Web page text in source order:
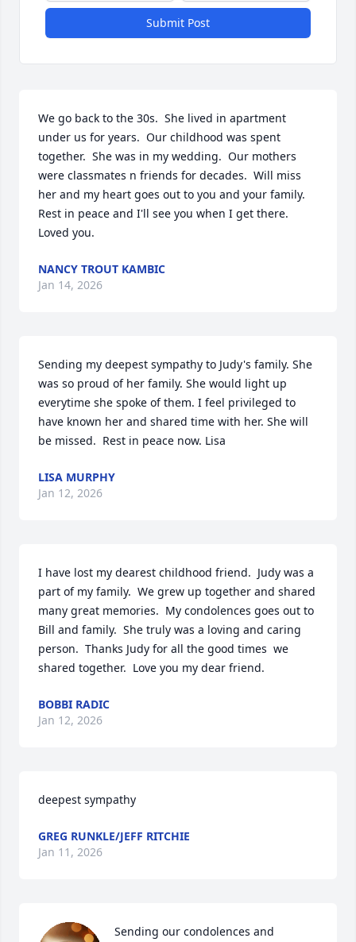
Submit Post
We go back to the 30s.  She lived in apartment
under us for years.  Our childhood was spent
together.  She was in my wedding.  Our mothers
were classmates n friends for decades.  Will miss
her and my heart goes out to you and your family.
Rest in peace and I'll see you when I get there.
Loved you.
NANCY TROUT KAMBIC
Jan 14, 2026
Sending my deepest sympathy to Judy's family. She
was so proud of her family. She would light up
everytime she spoke of them. I feel privileged to
have known her and shared time with her. She will
be missed.  Rest in peace now. Lisa
LISA MURPHY
Jan 12, 2026
I have lost my dearest childhood friend.  Judy was a
part of my family.  We grew up together and shared
many great memories.  My condolences goes out to
Bill and family.  She truly was a loving and caring
person.  Thanks Judy for all the good times  we
shared together.  Love you my dear friend.
BOBBI RADIC
Jan 12, 2026
deepest sympathy
GREG RUNKLE/JEFF RITCHIE
Jan 11, 2026
Sending our condolences and